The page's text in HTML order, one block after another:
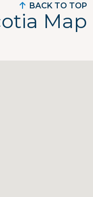
Map
BACK TO TOP